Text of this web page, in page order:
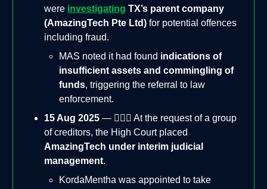
were investigating TX’s parent company
(AmazingTech Pte Ltd) for potential offences
including fraud.
MAS noted it had found indications of
insufficient assets and commingling of
funds, triggering the referral to law
enforcement.
15 Aug 2025 — 👨🏻‍⚖️ At the request of a group
of creditors, the High Court placed
AmazingTech under interim judicial
management.
KordaMentha was appointed to take